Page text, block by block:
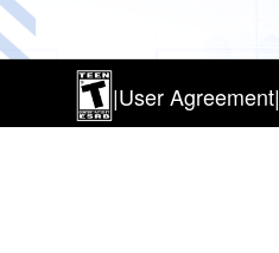
|User Agreement|